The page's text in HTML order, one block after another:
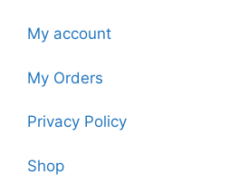
My account
My Orders
Privacy Policy
Shop